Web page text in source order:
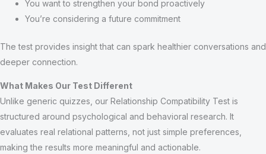
You want to strengthen your bond proactively
You’re considering a future commitment
The test provides insight that can spark healthier conversations and
deeper connection.
What Makes Our Test Different
Unlike generic quizzes, our Relationship Compatibility Test is
structured around psychological and behavioral research. It
evaluates real relational patterns, not just simple preferences,
making the results more meaningful and actionable.